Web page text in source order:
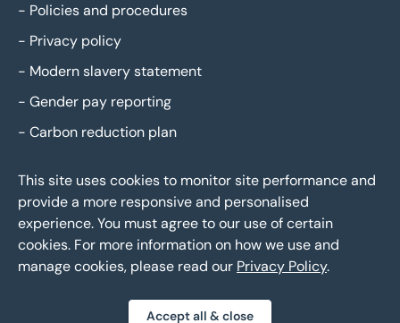
- Policies and procedures
- Privacy policy
- Modern slavery statement
- Gender pay reporting
- Carbon reduction plan
Eddisons Copyright 2026,All Rights Reserved
This site uses cookies to monitor site performance and
provide a more responsive and personalised
experience. You must agree to our use of certain
cookies. For more information on how we use and
manage cookies, please read our Privacy Policy.
Accept all & close